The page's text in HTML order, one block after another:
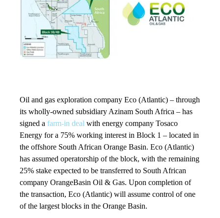
Oil and gas exploration company Eco (Atlantic) – through
its wholly-owned subsidiary Azinam South Africa – has
signed a farm-in deal with energy company Tosaco
Energy for a 75% working interest in Block 1 – located in
the offshore South African Orange Basin. Eco (Atlantic)
has assumed operatorship of the block, with the remaining
25% stake expected to be transferred to South African
company OrangeBasin Oil & Gas. Upon completion of
the transaction, Eco (Atlantic) will assume control of one
of the largest blocks in the Orange Basin.